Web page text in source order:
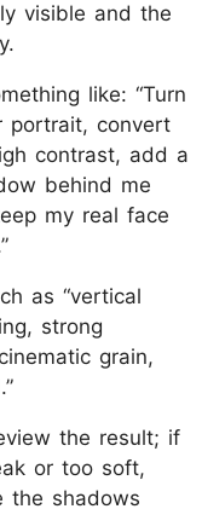
visible and the
like: “Turn
portrait, convert
contrast, add a
behind me
my real face
as “vertical
strong
grain,
the result; if
or too soft,
the shadows